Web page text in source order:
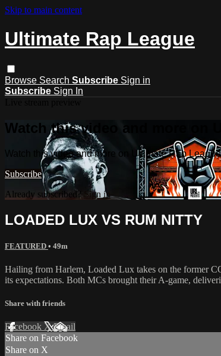
Skip to main content
Ultimate Rap League
Browse Search Subscribe Sign in
Subscribe Sign In
Watch this video and more on
Watch this video and more on Ultimate Rap League
Subscribe
Already subscribed? Sign in
LOADED LUX VS RUM NITTY
FEATURED • 49m
Hailing from Harlem, Loaded Lux takes on the former
its expectations. Both MCs brought their A-game,
Share with friends
Facebook XEmail
Share on Facebook
Share on X